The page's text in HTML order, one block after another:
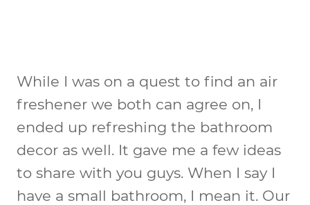
While I was on a quest to find an air
freshener we both can agree on, I
ended up refreshing the bathroom
decor as well. It gave me a few ideas
to share with you guys. When I say I
have a small bathroom, I mean it. Our